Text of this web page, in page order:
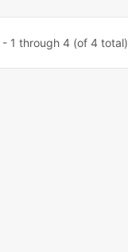
- 1 through 4 (of 4 total)